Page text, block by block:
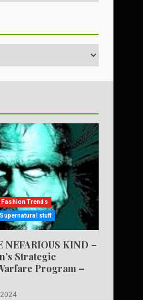
Fashion Trends
Supernatural stuff
NEFARIOUS KIND –
Strategic
Program –